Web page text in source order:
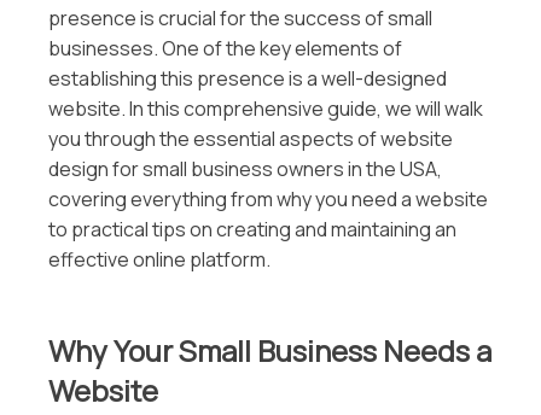
presence is crucial for the success of small
businesses. One of the key elements of
establishing this presence is a well-designed
website. In this comprehensive guide, we will walk
you through the essential aspects of website
design for small business owners in the USA,
covering everything from why you need a website
to practical tips on creating and maintaining an
effective online platform.
Why Your Small Business Needs a
Website